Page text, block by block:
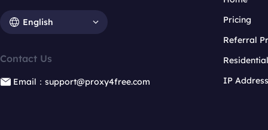
English
Contact Us
Email：support@proxy4free.com
Pricing
Referral
IP